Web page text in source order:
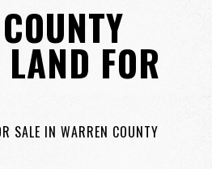
FOR
SALE IN WARREN COUNTY